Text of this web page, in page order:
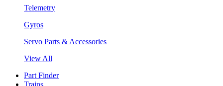
Telemetry
Gyros
Servo Parts & Accessories
View All
Part Finder
Trains